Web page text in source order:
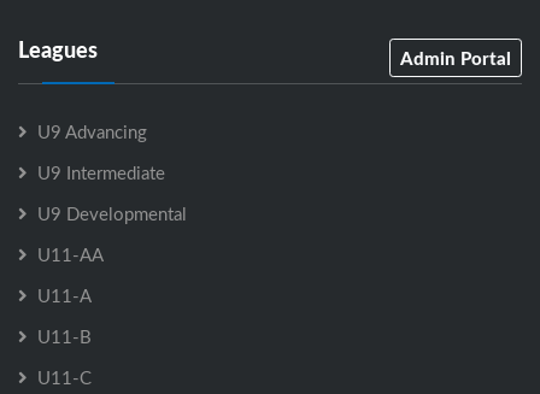
Leagues Admin Portal
U9 Advancing
U9 Intermediate
U9 Developmental
U11-AA
U11-A
U11-B
U11-C